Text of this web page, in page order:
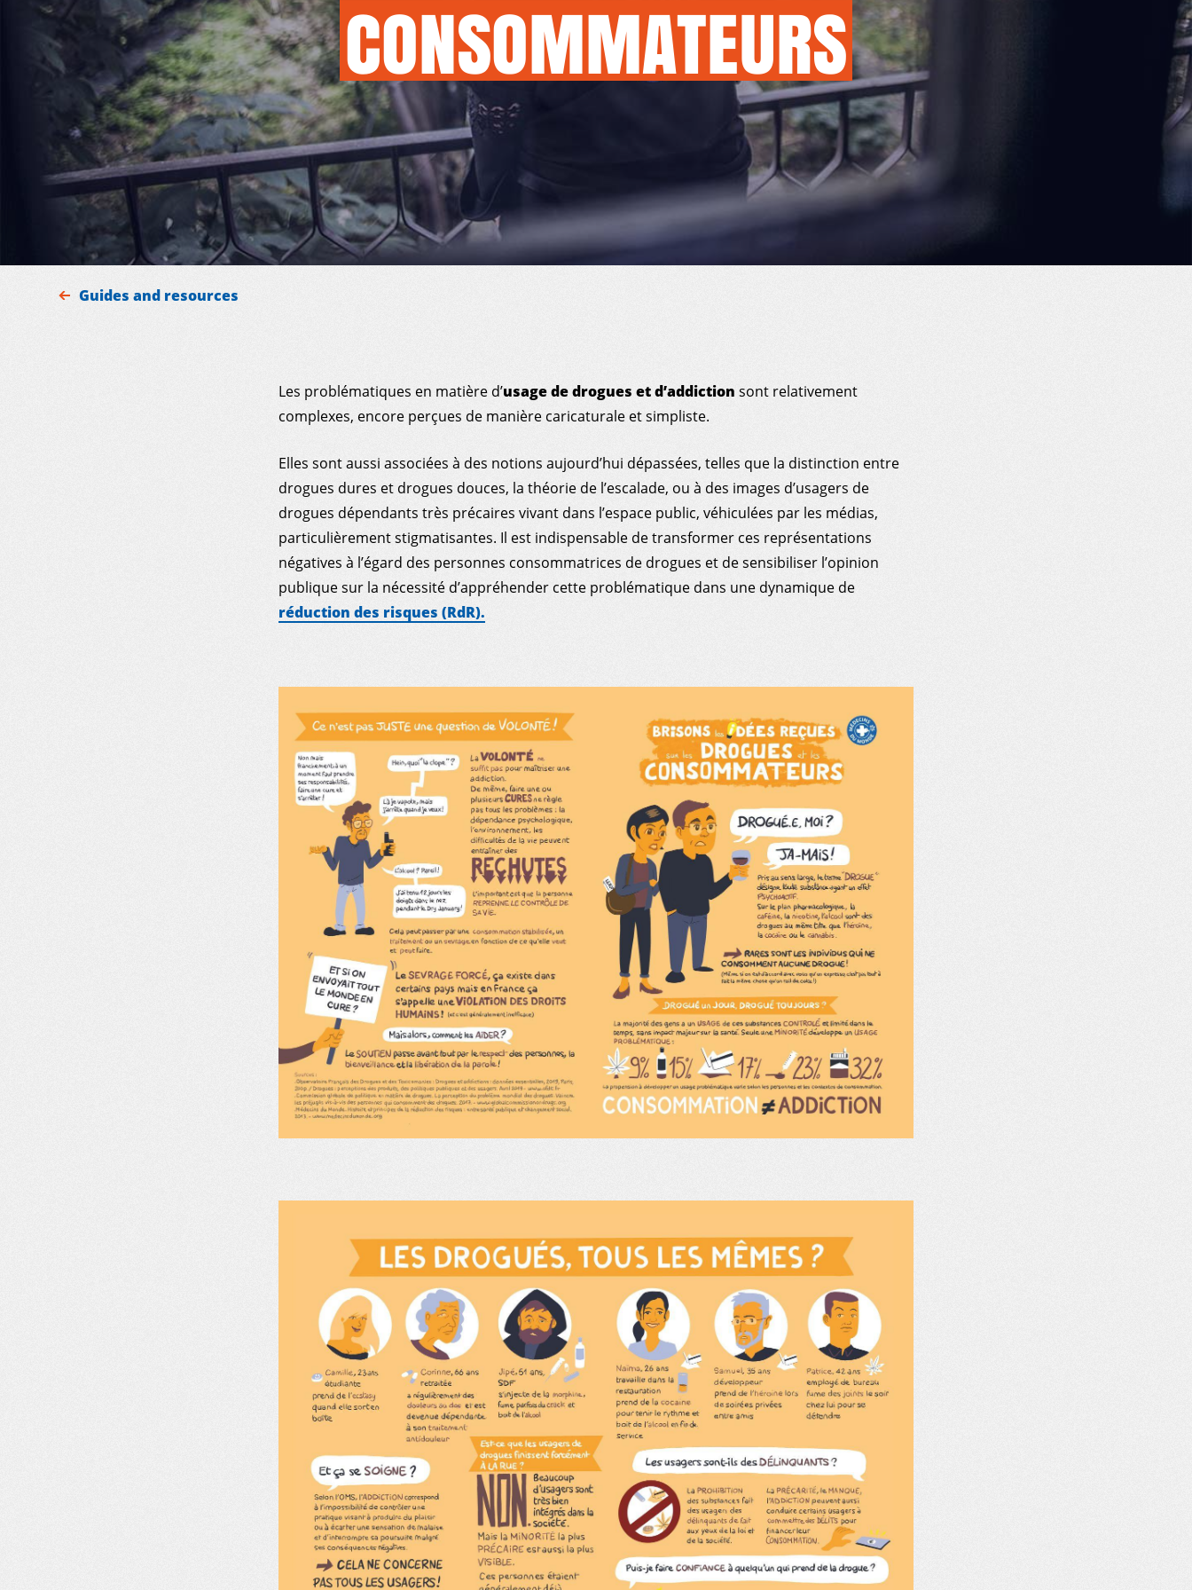
ON THE FIELD
CONSOMMATEURS
Guides and resources
Les problématiques en matière d’usage de drogues et d’addiction sont relativement
complexes, encore perçues de manière caricaturale et simpliste.
Elles sont aussi associées à des notions aujourd’hui dépassées, telles que la distinction entre
drogues dures et drogues douces, la théorie de l’escalade, ou à des images d’usagers de
drogues dépendants très précaires vivant dans l’espace public, véhiculées par les médias,
particulièrement stigmatisantes. Il est indispensable de transformer ces représentations
négatives à l’égard des personnes consommatrices de drogues et de sensibiliser l’opinion
publique sur la nécessité d’appréhender cette problématique dans une dynamique de
réduction des risques (RdR).